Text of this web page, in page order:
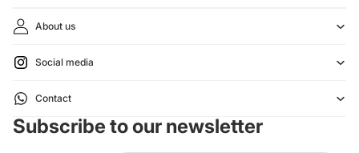
About us
Social media
Contact
Subscribe to our newsletter
Terms of service